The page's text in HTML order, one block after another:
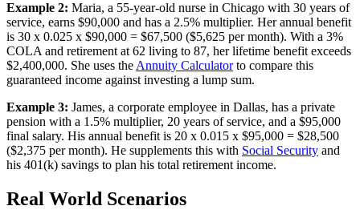
Example 2: Maria, a 55-year-old nurse in Chicago with 30 years of
service, earns $90,000 and has a 2.5% multiplier. Her annual benefit
is 30 x 0.025 x $90,000 = $67,500 ($5,625 per month). With a 3%
COLA and retirement at 62 living to 87, her lifetime benefit exceeds
$2,400,000. She uses the Annuity Calculatorto compare this
guaranteed income against investing a lump sum.
Example 3: James, a corporate employee in Dallas, has a private
pension with a 1.5% multiplier, 20 years of service, and a $95,000
final salary. His annual benefit is 20 x 0.015 x $95,000 = $28,500
($2,375 per month). He supplements this with Social Security and
his 401(k) savings to plan his total retirement income.
Real World Scenarios